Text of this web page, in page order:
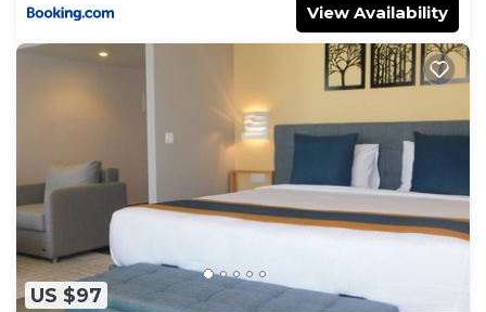
View Availability
US $97